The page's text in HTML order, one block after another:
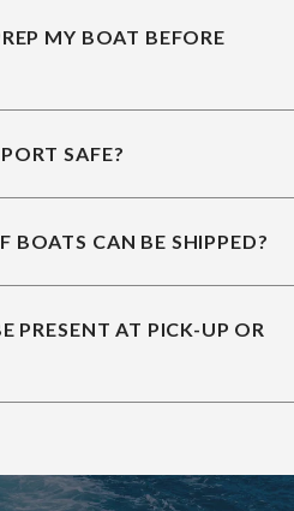
MY BOAT BEFORE
SAFE?
BOATS CAN BE SHIPPED?
PRESENT AT PICK-UP OR